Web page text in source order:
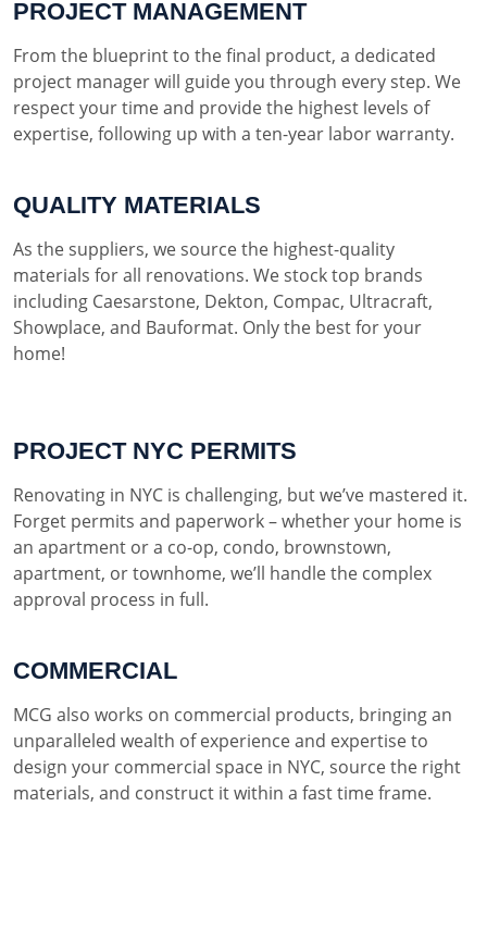
PROJECT MANAGEMENT
From the blueprint to the final product, a dedicated
project manager will guide you through every step. We
respect your time and provide the highest levels of
expertise, following up with a ten-year labor warranty.
QUALITY MATERIALS
As the suppliers, we source the highest-quality
materials for all renovations. We stock top brands
including Caesarstone, Dekton, Compac, Ultracraft,
Showplace, and Bauformat. Only the best for your
home!
PROJECT NYC PERMITS
Renovating in NYC is challenging, but we’ve mastered it.
Forget permits and paperwork – whether your home is
an apartment or a co-op, condo, brownstown,
apartment, or townhome, we’ll handle the complex
approval process in full.
COMMERCIAL
MCG also works on commercial products, bringing an
unparalleled wealth of experience and expertise to
design your commercial space in NYC, source the right
materials, and construct it within a fast time frame.